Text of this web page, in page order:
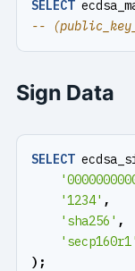
SELECT
Sign Data
SELECT
'1234' ,
'sha256' ,
'secp160r1'
);